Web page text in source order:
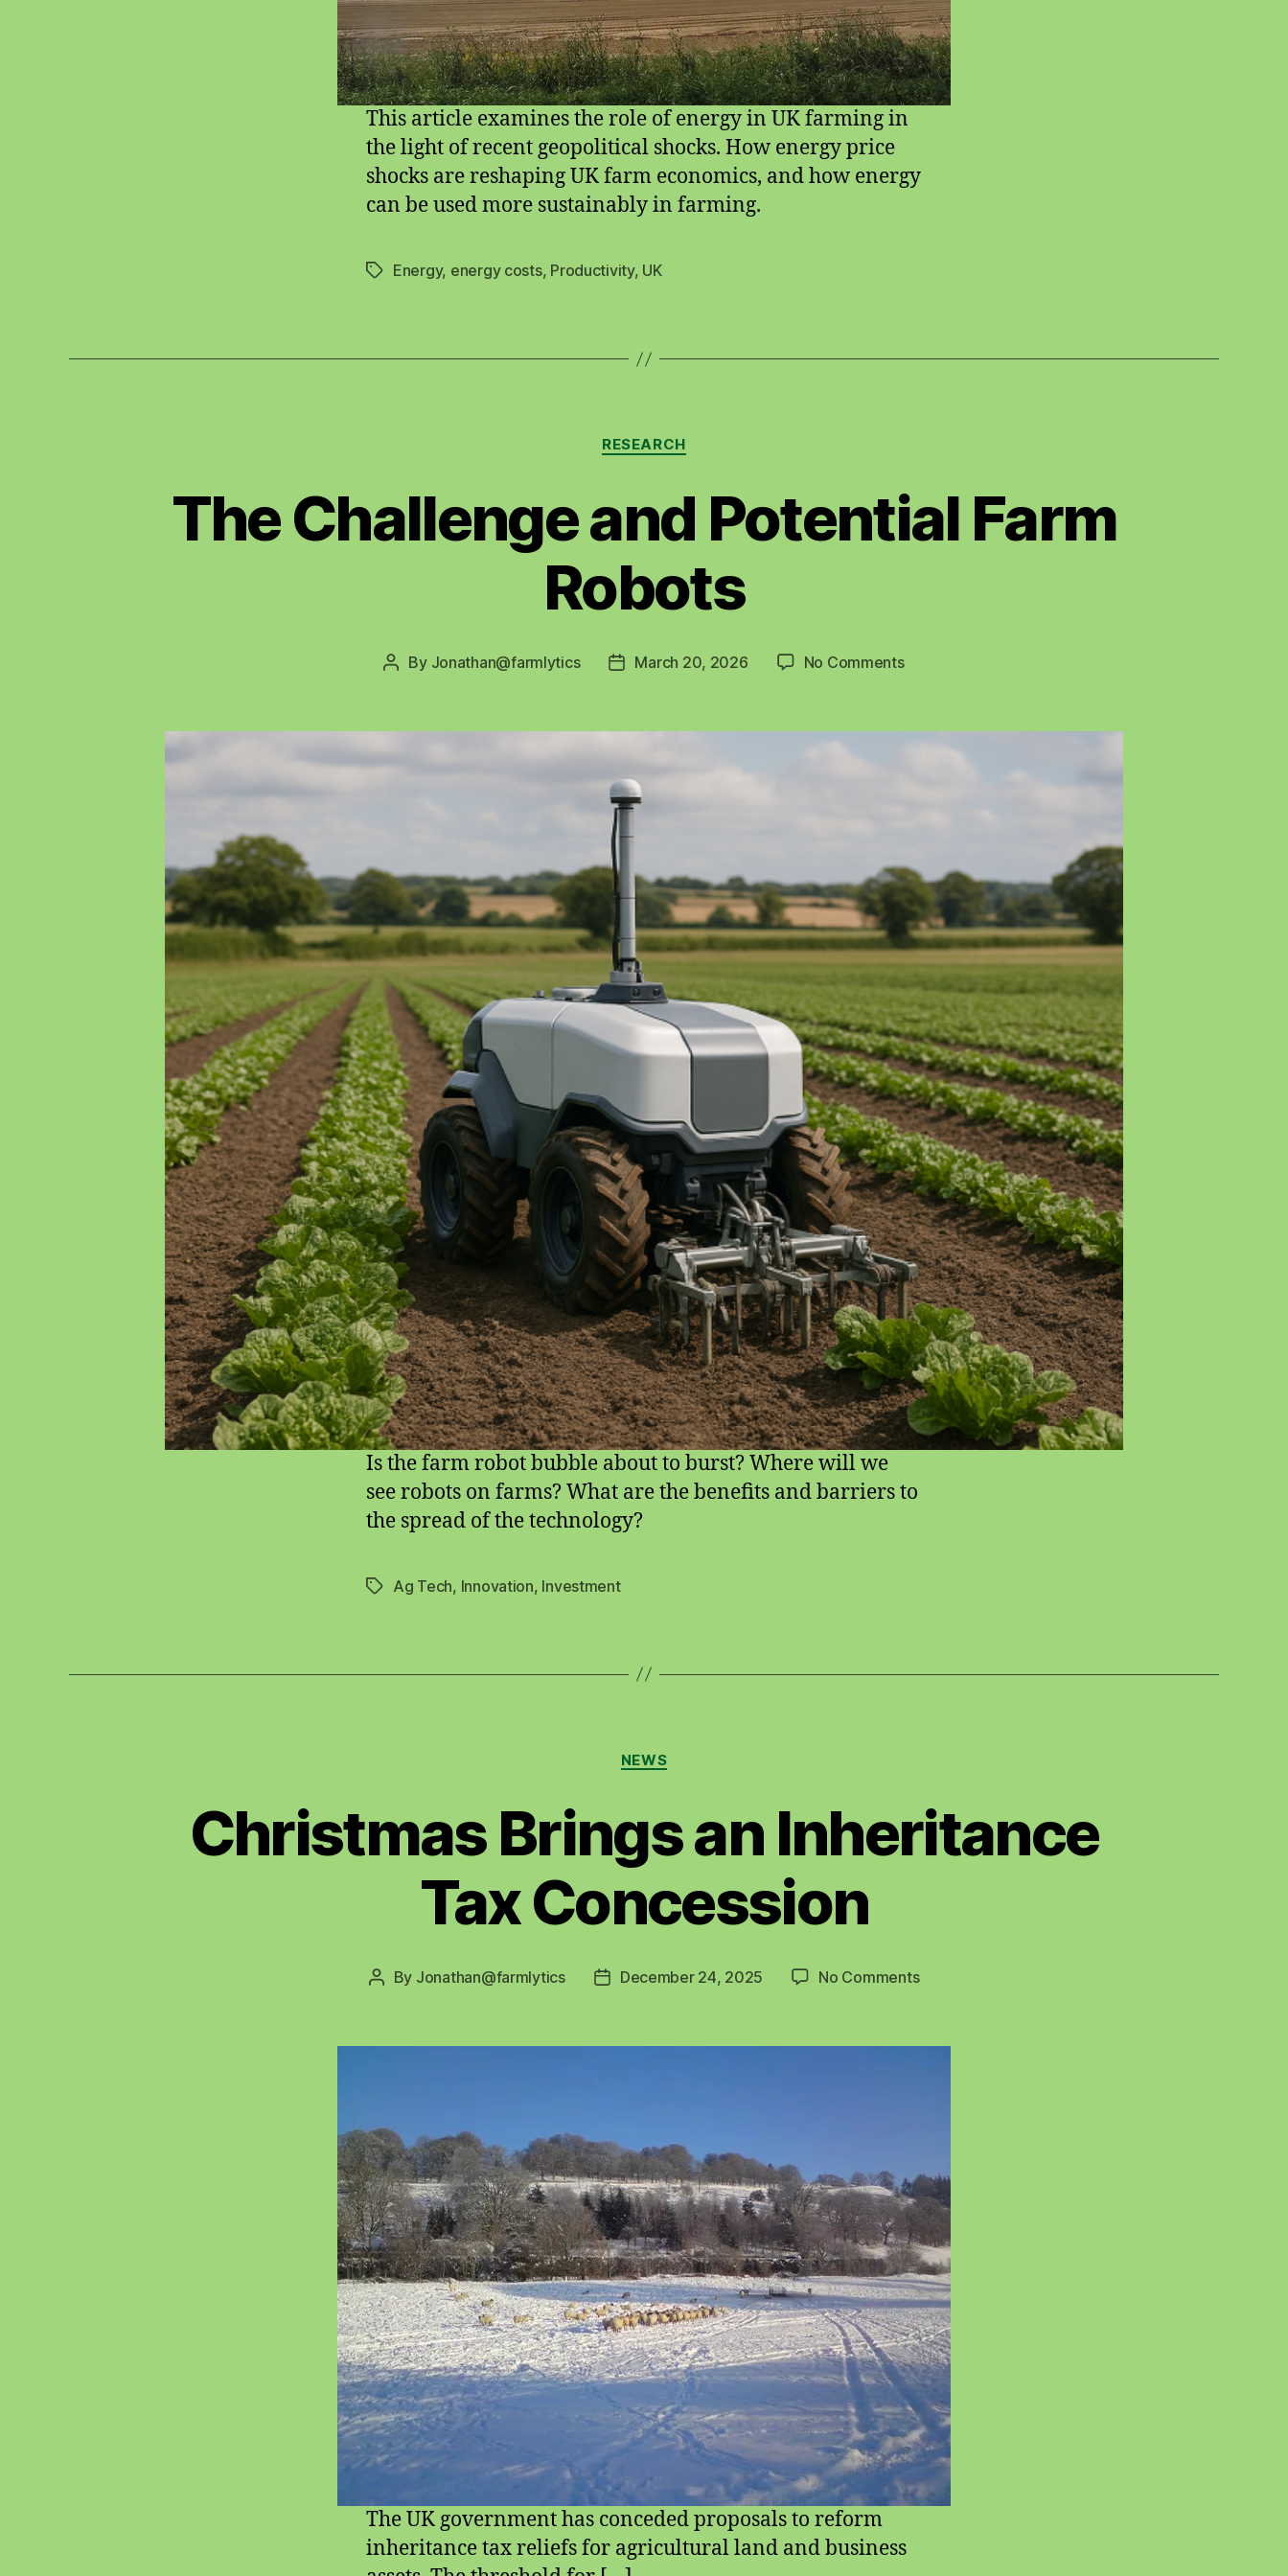
This article examines the role of energy in UK farming in
the light of recent geopolitical shocks. How energy price
shocks are reshaping UK farm economics, and how energy
can be used more sustainably in farming.
TagsEnergy, energy costs, Productivity, UK
Categories
RESEARCH
The Challenge and Potential Farm
Robots
Post
By Jonathan@farmlytics
PostMarch 20, 2026 No Commentson
and
Potential
Is the farm robot bubble about to burst? Where will we
see robots on farms? What are the benefits and barriers to
the spread of the technology?
TagsAg Tech, Innovation, Investment
Categories
NEWS
Christmas Brings an Inheritance
Tax Concession
Post
By Jonathan@farmlytics
PostDecember 24, 2025 No Commentson
an
The UK government has conceded proposals to reform
inheritance tax reliefs for agricultural land and business